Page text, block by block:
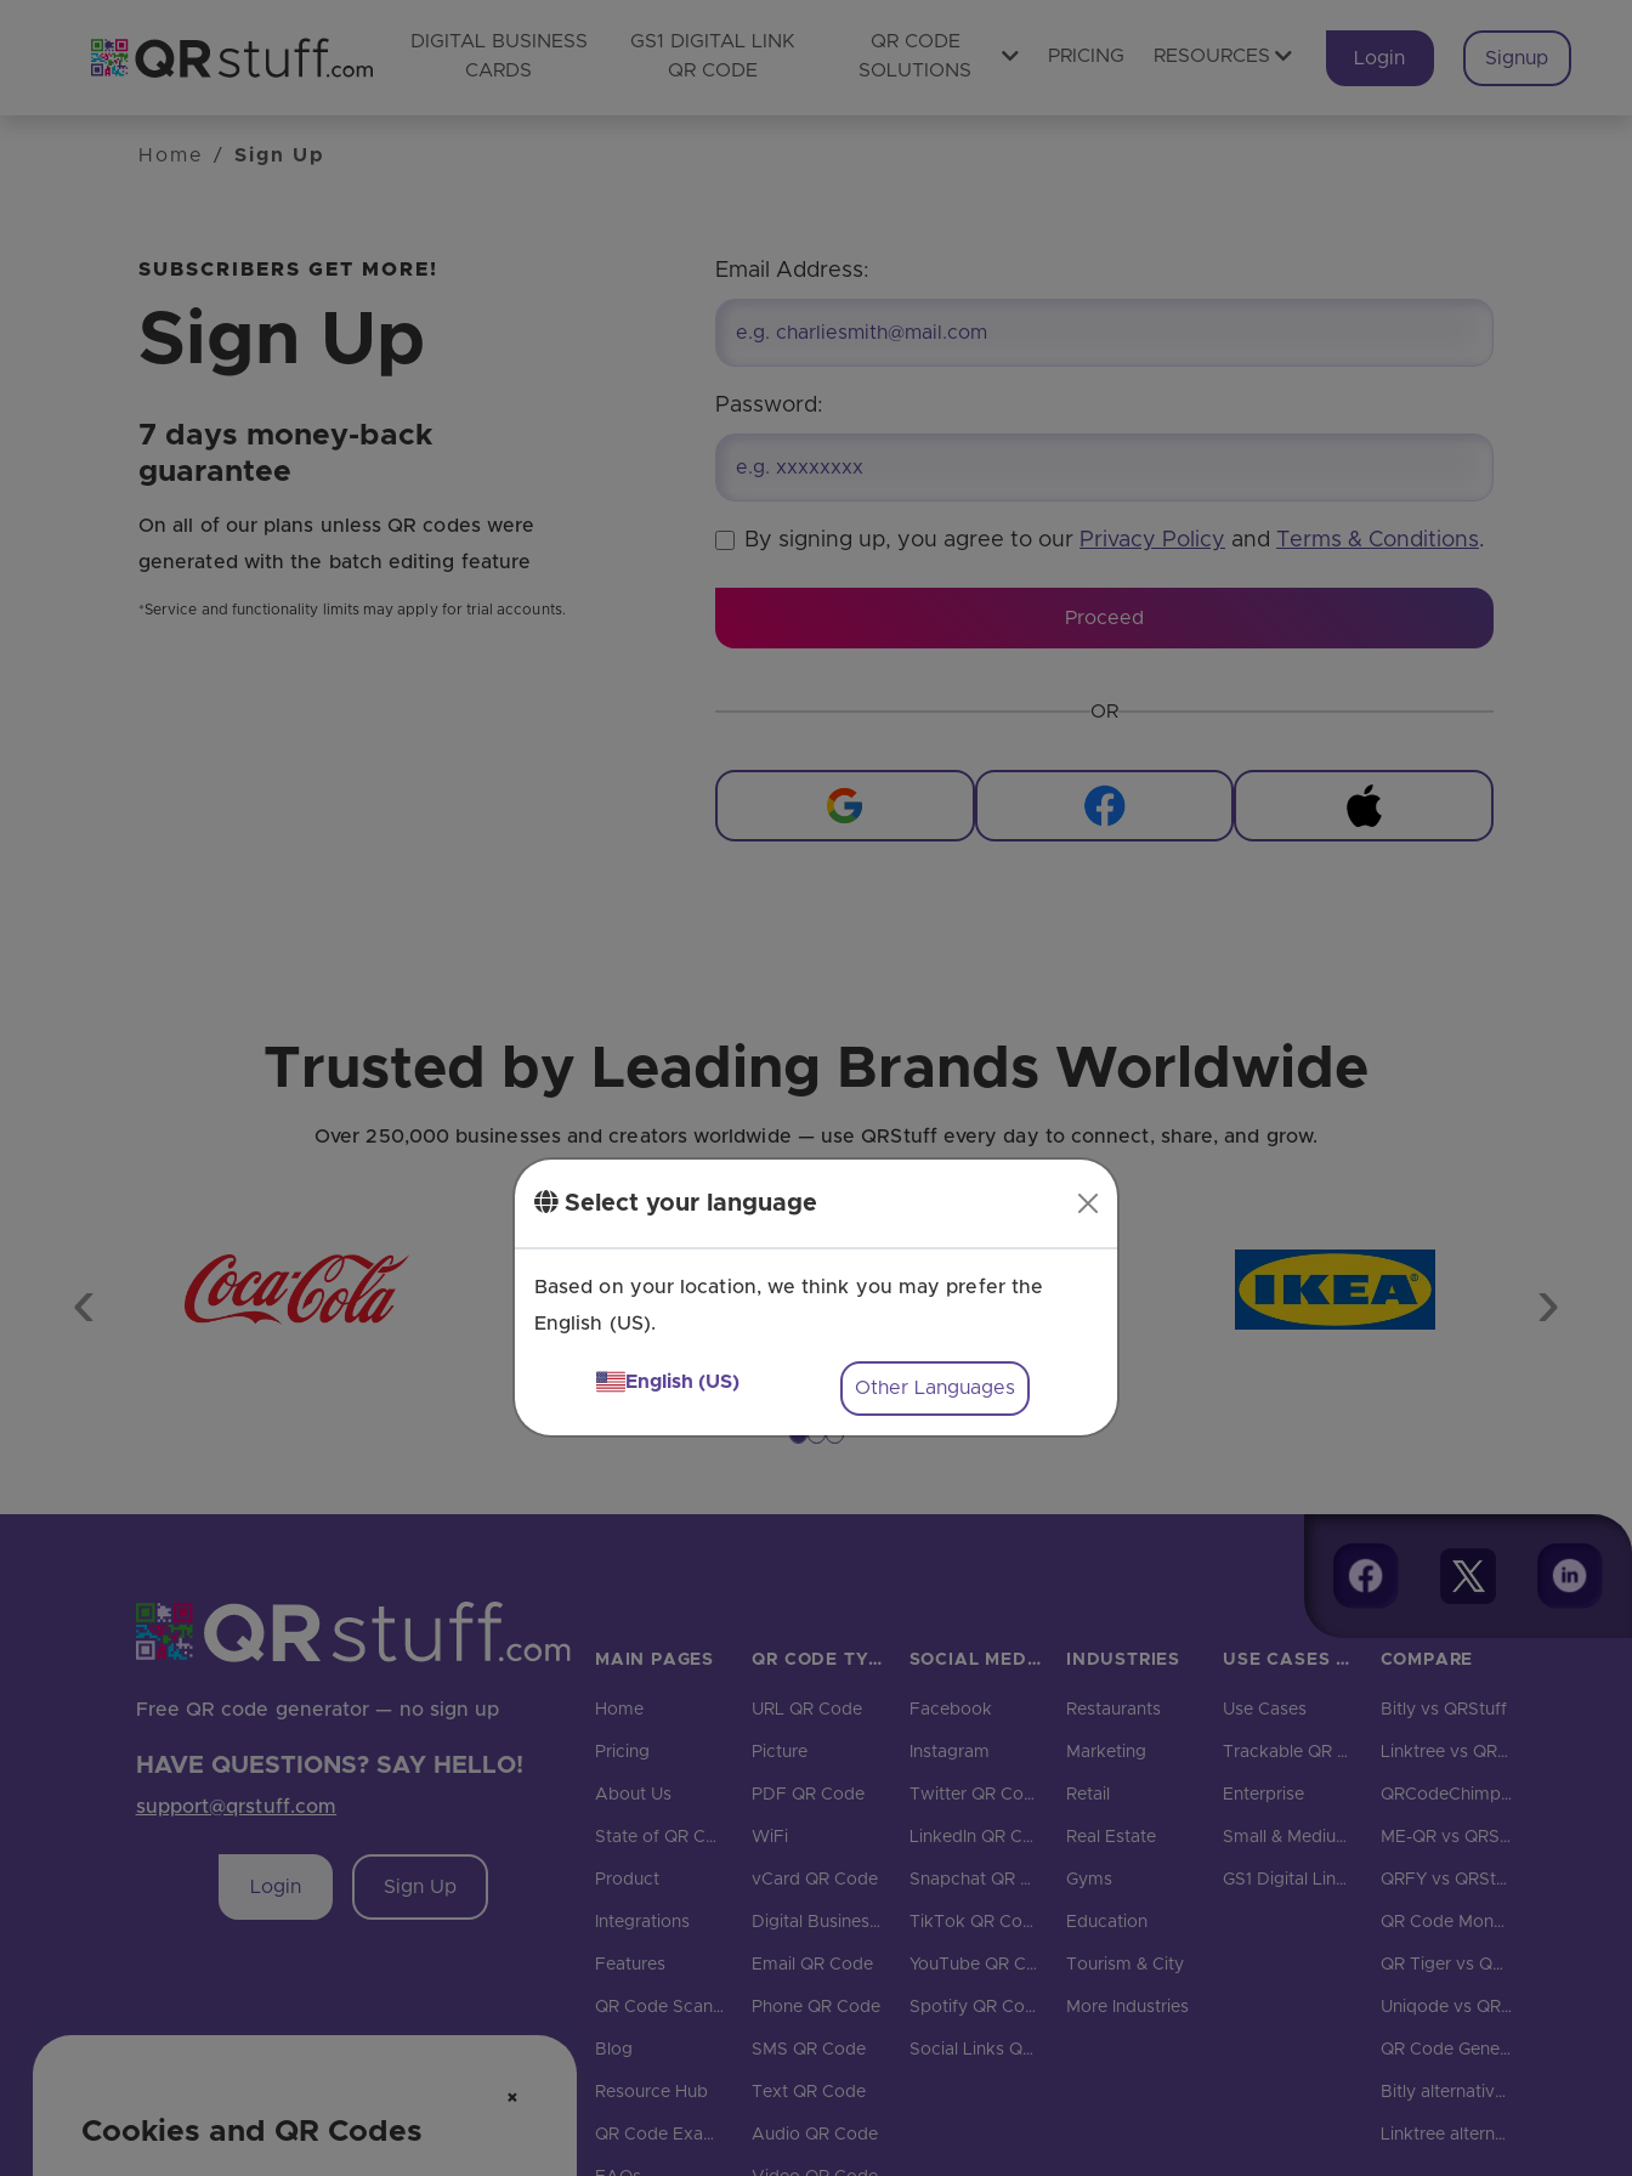
DIGITAL BUSINESS
CARDS
GS1 DIGITAL LINK
QR CODE
QR CODE
SOLUTIONS
PRICING RESOURCES Login Signup
Home / Sign Up
SUBSCRIBERS GET MORE!
Sign Up
7 days money-back
guarantee
On all of our plans unless QR codes were
generated with the batch editing feature
*Service and functionality limits may apply for trial accounts.
Email Address:
Password:
By signing up, you agree to our Privacy Policy and Terms & Conditions.
Proceed
OR
Trusted by Leading Brands Worldwide
Over 250,000 businesses and creators worldwide — use QRStuff every day to connect, share, and grow.
Previous Next
Free QR code generator — no sign up
HAVE QUESTIONS? SAY HELLO!
support@qrstuff.com
Login Sign Up
MAIN PAGES
Home
Pricing
About Us
State of QR Codes
Product
Integrations
Features
QR Code Scanner
Blog
Resource Hub
QR Code Examples
QR CODE TYPES
URL QR Code
Picture
PDF QR Code
WiFi
vCard QR Code
Digital Business Cards
Email QR Code
Phone QR Code
SMS QR Code
Text QR Code
Audio QR Code
SOCIAL MEDIA
Facebook
Instagram
Twitter QR Code
LinkedIn QR Code
Snapchat QR Code
TikTok QR Code
YouTube QR Code
Spotify QR Code
Social Links QR Code
INDUSTRIES
Restaurants
Marketing
Retail
Real Estate
Gyms
Education
Tourism & City
More Industries
USE CASES & BUSINESS
Use Cases
Trackable QR Codes
Enterprise
Small & Medium Business
GS1 Digital Link QR Code
COMPARE
Bitly vs QRStuff
Linktree vs QRStuff
QRCodeChimp vs QRStuff
ME-QR vs QRStuff
QRFY vs QRStuff
QR Code Monkey vs QRStuff
QR Tiger vs QRStuff
Uniqode vs QRStuff
QR Code Generator vs QRStuff
Bitly alternatives
Linktree alternatives
×
Cookies and QR Codes
Select your language
Based on your location, we think you may prefer the
English (US).
English (US) Other Languages